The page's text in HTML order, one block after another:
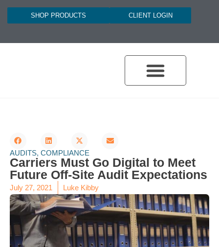
SHOP PRODUCTS CLIENT LOGIN
AUDITS, COMPLIANCE
Carriers Must Go Digital to Meet
Future Off-Site Audit Expectations
July 27, 2021 Luke Kibby